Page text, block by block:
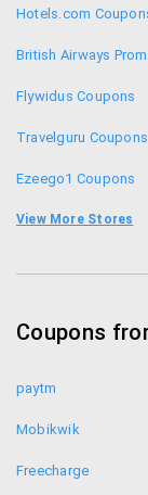
flights and
international
Hotels.com
British Airways
Flywidus Coupons
Travelguru Coupons
Ezeego1 Coupons
Musafir Coupons
Go Air Promo Codes
View More Stores
Coupons
paytm
Mobikwik
Freecharge